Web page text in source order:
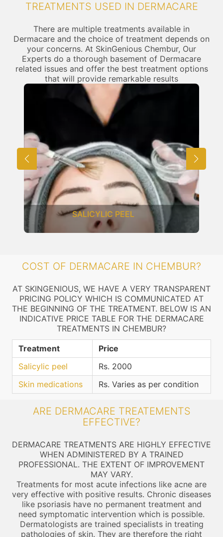
TREATMENTS USED IN DERMACARE
There are multiple treatments available in
Dermacare and the choice of treatment depends on
your concerns. At SkinGenious Chembur, Our
Experts do a thorough basement of Dermacare
related issues and offer the best treatment options
that will provide remarkable results
SALICYLIC PEEL
COST OF DERMACARE IN CHEMBUR?
AT SKINGENIOUS, WE HAVE A VERY TRANSPARENT
PRICING POLICY WHICH IS COMMUNICATED AT
THE BEGINNING OF THE TREATMENT. BELOW IS AN
INDICATIVE PRICE TABLE FOR THE DERMACARE
TREATMENTS IN CHEMBUR?
Treatment
Price
Salicylic peel
Rs. 2000
Skin medications
Rs. Varies as per condition
ARE DERMACARE TREATEMENTS
EFFECTIVE?
DERMACARE TREATMENTS ARE HIGHLY EFFECTIVE
WHEN ADMINISTERED BY A TRAINED
PROFESSIONAL. THE EXTENT OF IMPROVEMENT
MAY VARY.
Treatments for most acute infections like acne are
very effective with positive results. Chronic diseases
like psoriasis have no permanent treatment and
need symptomatic intervention which is possible.
Dermatologists are trained specialists in treating
pathologies of skin. They are therefore the right